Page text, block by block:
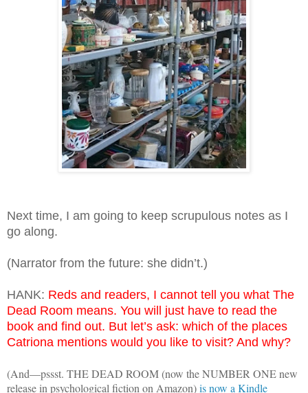
Next time, I am going to keep scrupulous notes as I
go along.
(Narrator from the future: she didn’t.)
HANK: Reds and readers, I cannot tell you what The
Dead Room means. You will just have to read the
book and find out. But let’s ask: which of the places
Catriona mentions would you like to visit? And why?
(And—pssst. THE DEAD ROOM (now the NUMBER ONE new
release in psychological fiction on Amazon) is now a Kindle